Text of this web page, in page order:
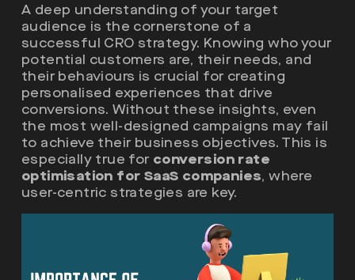
A deep understanding of your target
audience is the cornerstone of a
successful CRO strategy. Knowing who your
potential customers are, their needs, and
their behaviours is crucial for creating
personalised experiences that drive
conversions. Without these insights, even
the most well-designed campaigns may fail
to achieve their business objectives. This is
especially true for conversion rate
optimisation for SaaS companies, where
user-centric strategies are key.